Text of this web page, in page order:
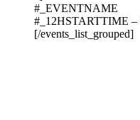
#_EVENTNAME
#_12HSTARTTIME
[/events_list_grouped]